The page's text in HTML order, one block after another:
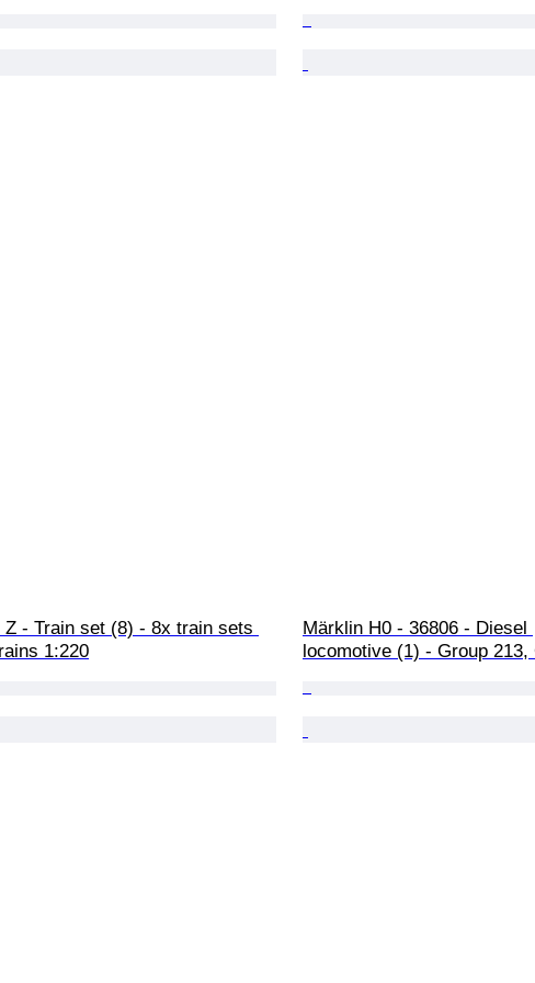
Z - Train set (8) - 8x train sets
1:220
Märklin H0 - 36806 - Diesel
locomotive (1) - Group 213,